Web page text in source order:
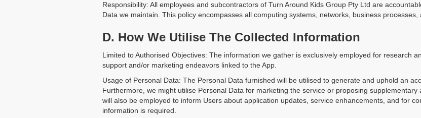
Responsibility: All employees and subcontractors of Turn Around Kids Group Pty Ltd are
Data we maintain. This policy encompasses all computing systems, networks, business
D. How We Utilise The Collected Information
Limited to Authorised Objectives: The information we gather is exclusively employed for research
support and/or marketing endeavors linked to the App.
Usage of Personal Data: The Personal Data furnished will be utilised to generate and uphold an
Furthermore, we might utilise Personal Data for marketing the service or proposing
will also be employed to inform Users about application updates, service enhancements, and for
information is required.